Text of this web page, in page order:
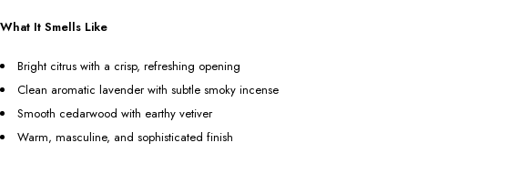
What It Smells Like
Bright citrus with a crisp, refreshing opening
Clean aromatic lavender with subtle smoky incense
Smooth cedarwood with earthy vetiver
Warm, masculine, and sophisticated finish